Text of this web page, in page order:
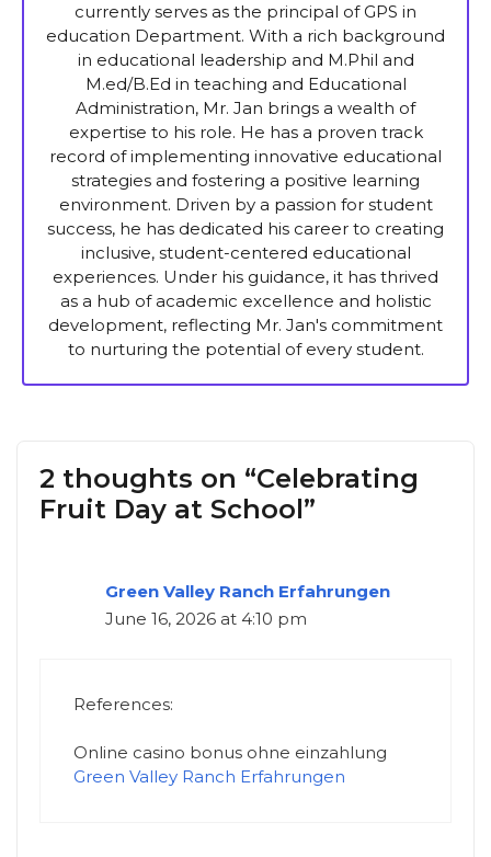
currently serves as the principal of GPS in
education Department. With a rich background
in educational leadership and M.Phil and
M.ed/B.Ed in teaching and Educational
Administration, Mr. Jan brings a wealth of
expertise to his role. He has a proven track
record of implementing innovative educational
strategies and fostering a positive learning
environment. Driven by a passion for student
success, he has dedicated his career to creating
inclusive, student-centered educational
experiences. Under his guidance, it has thrived
as a hub of academic excellence and holistic
development, reflecting Mr. Jan's commitment
to nurturing the potential of every student.
2 thoughts on “Celebrating
Fruit Day at School”
Green Valley Ranch Erfahrungen
June 16, 2026 at 4:10 pm
References:
Online casino bonus ohne einzahlung
Green Valley Ranch Erfahrungen